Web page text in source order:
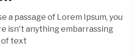
a passage of Lorem Ipsum, you
isn't anything embarrassing
of text